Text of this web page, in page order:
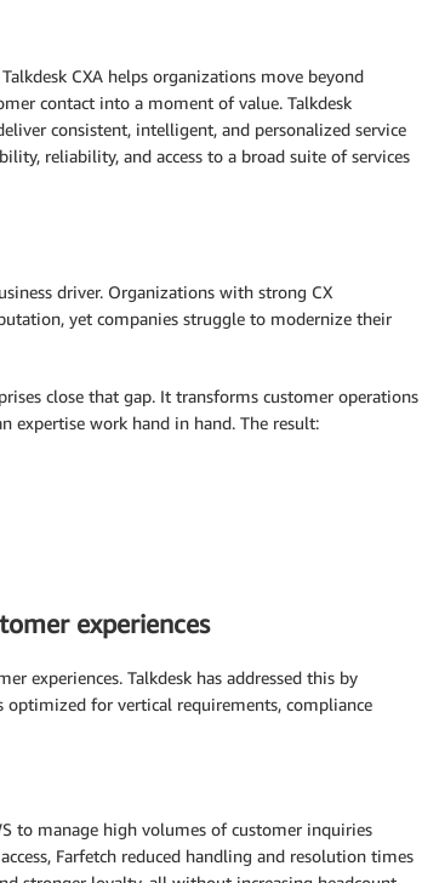
CXA helps organizations move beyond
contact into a moment of value. Talkdesk
consistent, intelligent, and personalized service
reliability, and access to a broad suite of services
driver. Organizations with strong CX
yet companies struggle to modernize their
close that gap. It transforms customer operations
expertise work hand in hand. The result:
experiences
experiences. Talkdesk has addressed this by
optimized for vertical requirements, compliance
to manage high volumes of customer inquiries
Farfetch reduced handling and resolution times